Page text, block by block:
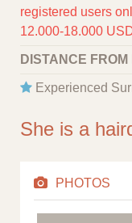
registered users
12.000-18.000
DISTANCE FROM
Experienced
She is a
PHOTOS